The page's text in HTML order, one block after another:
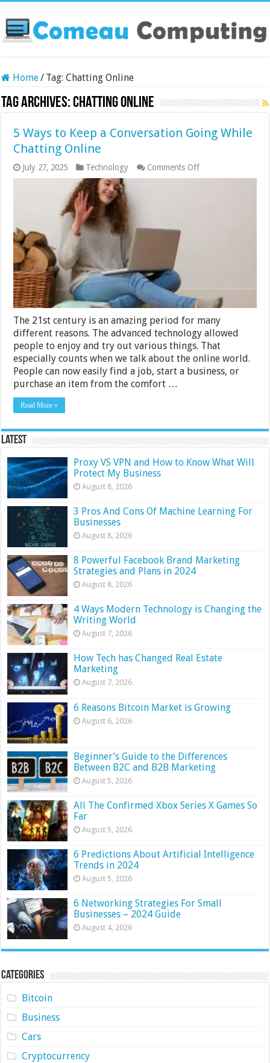
Home/ Tag:Chatting Online
Tag Archives:Chatting Online
5 Ways to Keep a Conversation Going While
Chatting Online
July 27, 2025 Technology Comments Offon
5
The 21st century is an amazing period for many
different reasons. The advanced technology allowed
people to enjoy and try out various things. That
especially counts when we talk about the online world.
People can now easily find a job, start a business, or
purchase an item from the comfort …
Read More »
Latest
Proxy VS VPN and How to Know What Will
Protect My Business
August 8, 2026
3 Pros And Cons Of Machine Learning For
Businesses
August 8, 2026
8 Powerful Facebook Brand Marketing
Strategies and Plans in 2024
August 8, 2026
4 Ways Modern Technology is Changing the
Writing World
August 7, 2026
How Tech has Changed Real Estate
Marketing
August 7, 2026
6 Reasons Bitcoin Market is Growing
August 6, 2026
Beginner’s Guide to the Differences
Between B2C and B2B Marketing
August 5, 2026
All The Confirmed Xbox Series X Games So
Far
August 5, 2026
6 Predictions About Artificial Intelligence
Trends in 2024
August 5, 2026
6 Networking Strategies For Small
Businesses – 2024 Guide
August 4, 2026
Categories
Bitcoin
Business
Cars
Cryptocurrency